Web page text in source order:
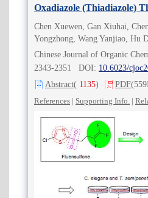
Oxadiazole (Thiadiazole)
Containing Trifluorobuten
Chen Xuewen, Gan Xiuhai,
Yongzhong, Wang Yanjiao, Hu
Chinese Journal of Organic
2343-2351 DOI: 10.6023/
Abstract( 1135) PDF
References | Supporting Info. |